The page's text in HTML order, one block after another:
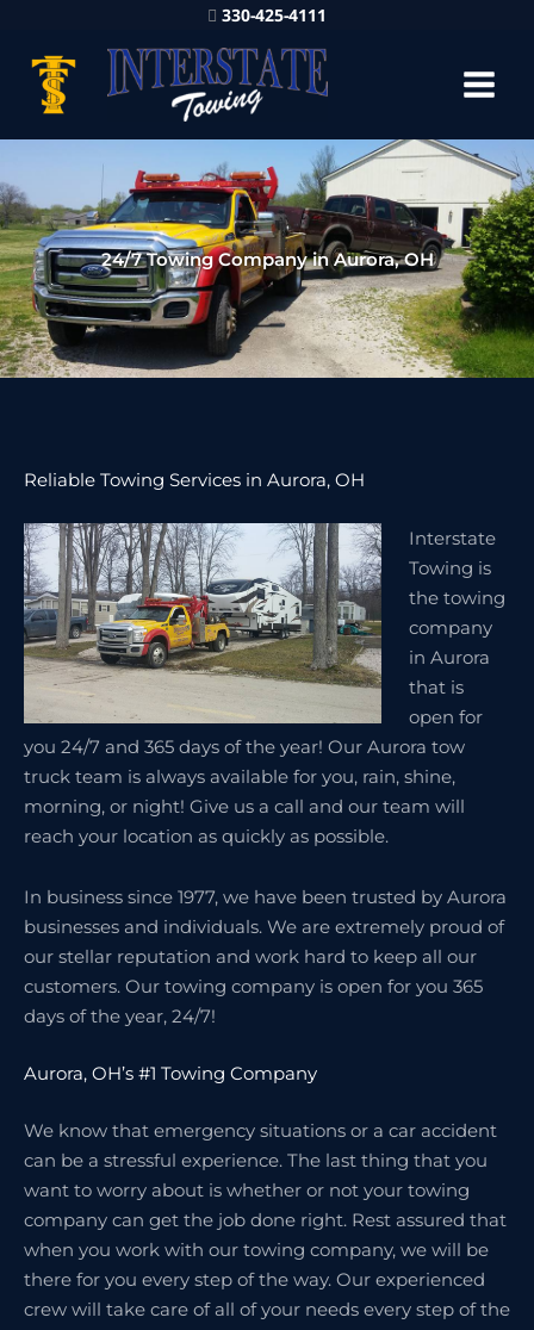
330-425-4111
24/7 Towing Company in Aurora, OH
Reliable Towing Services in Aurora, OH
Interstate
Towing is
the towing
company
in Aurora
that is
open for
you 24/7 and 365 days of the year! Our Aurora tow
truck team is always available for you, rain, shine,
morning, or night! Give us a call and our team will
reach your location as quickly as possible.
In business since 1977, we have been trusted by Aurora
businesses and individuals. We are extremely proud of
our stellar reputation and work hard to keep all our
customers. Our towing company is open for you 365
days of the year, 24/7!
Aurora, OH’s #1 Towing Company
We know that emergency situations or a car accident
can be a stressful experience. The last thing that you
want to worry about is whether or not your towing
company can get the job done right. Rest assured that
when you work with our towing company, we will be
there for you every step of the way. Our experienced
crew will take care of all of your needs every step of the